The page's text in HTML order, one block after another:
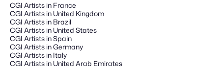
CGI Artists in France
CGI Artists in United Kingdom
CGI Artists in Brazil
CGI Artists in United States
CGI Artists in Spain
CGI Artists in Germany
CGI Artists in Italy
CGI Artists in United Arab Emirates